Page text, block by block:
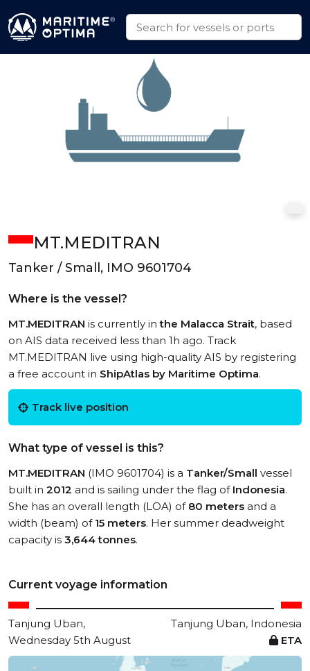
MT.MEDITRAN
Tanker / Small, IMO 9601704
Where is the vessel?
MT.MEDITRAN is currently inthe Malacca Strait, based
on AIS data received less than 1h ago. Track
MT.MEDITRAN live using high-quality AIS by registering
a free account in ShipAtlas by Maritime Optima.
Track live position
What type of vessel is this?
MT.MEDITRAN (IMO 9601704) is a Tanker/Small vessel
built in 2012 and is sailing under the flag of Indonesia.
She has an overall length (LOA) of 80 meters and a
width (beam) of 15 meters. Her summer deadweight
capacity is 3,644 tonnes.
Current voyage information
Tanjung Uban,
Tanjung Uban, Indonesia
Wednesday 5th August
ETA